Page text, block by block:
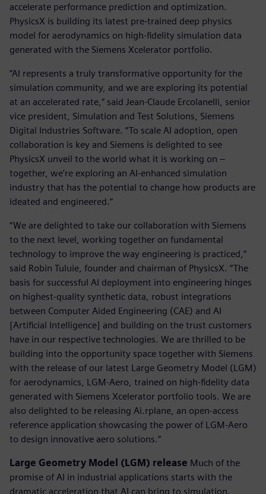
accelerate performance prediction and optimization.
PhysicsX is building its latest pre-trained deep physics
model for aerodynamics on high-fidelity simulation data
generated with the Siemens Xcelerator portfolio.
“AI represents a truly transformative opportunity for the
simulation community, and we are exploring its potential
at an accelerated rate,” said Jean-Claude Ercolanelli, senior
vice president, Simulation and Test Solutions, Siemens
Digital Industries Software. “To scale AI adoption, open
collaboration is key and Siemens is delighted to see
PhysicsX unveil to the world what it is working on –
together, we’re exploring an AI-enhanced simulation
industry that has the potential to change how products are
ideated and engineered.”
“We are delighted to take our collaboration with Siemens
to the next level, working together on fundamental
technology to improve the way engineering is practiced,”
said Robin Tuluie, founder and chairman of PhysicsX. “The
basis for successful AI deployment into engineering hinges
on highest-quality synthetic data, robust integrations
between Computer Aided Engineering (CAE) and AI
[Artificial Intelligence] and building on the trust customers
have in our respective technologies. We are thrilled to be
building into the opportunity space together with Siemens
with the release of our latest Large Geometry Model (LGM)
for aerodynamics, LGM-Aero, trained on high-fidelity data
generated with Siemens Xcelerator portfolio tools. We are
also delighted to be releasing Ai.rplane, an open-access
reference application showcasing the power of LGM-Aero
to design innovative aero solutions.”
Large Geometry Model (LGM) release Much of the
promise of AI in industrial applications starts with the
dramatic acceleration that AI can bring to simulation.